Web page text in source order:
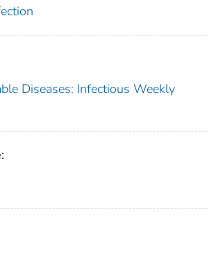
Diseases: Infectious Weekly